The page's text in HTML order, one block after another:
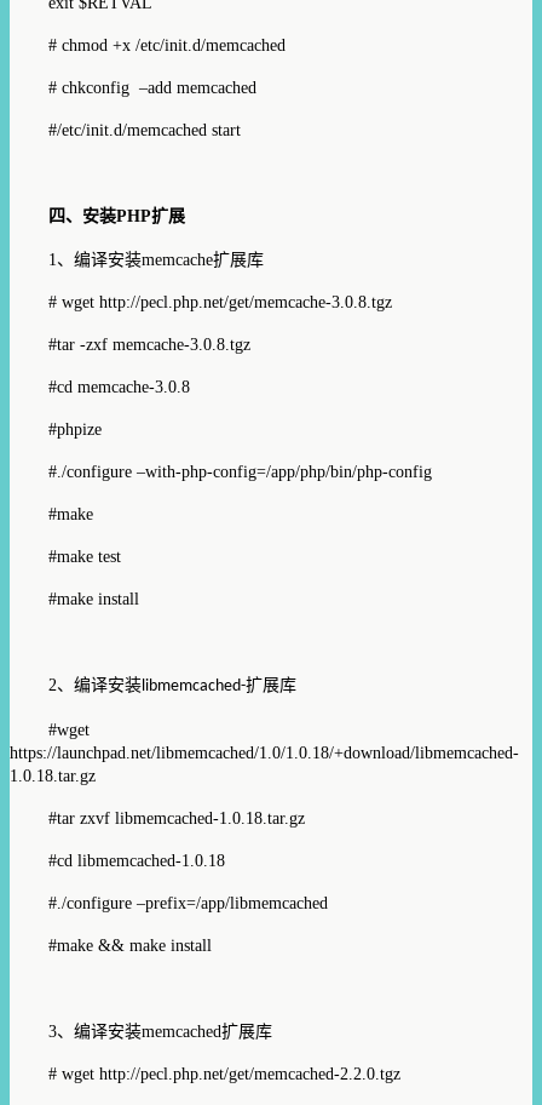
# chmod +x /etc/init.d/memcached
# chkconfig –add memcached
#/etc/init.d/memcached start
四、安装PHP扩展
1 、编译安装memcache扩展库
# wget http://pecl.php.net/get/memcache-3.0.8.tgz
#tar -zxf memcache-3.0.8.tgz
#cd memcache-3.0.8
#phpize
#./configure –with-php-config=/app/php/bin/php-config
#make
#make test
#make install
2、编译安装 libmemcached-扩展库
#wget
https://launchpad.net/libmemcached/1.0/1.0.18/+download/libmemcached-
1.0.18.tar.gz
#tar zxvf libmemcached-1.0.18.tar.gz
#cd libmemcached-1.0.18
#./configure –prefix=/app/libmemcached
#make && make install
3、编译安装memcached扩展库
# wget http://pecl.php.net/get/memcached-2.2.0.tgz